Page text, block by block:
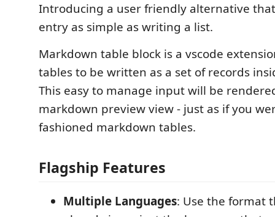
Introducing a user friendly alternative
entry as simple as writing a list.
Markdown table block is a vscode
tables to be written as a set of records
This easy to manage input will be
markdown preview view - just as if you
fashioned markdown tables.
Flagship Features
Multiple Languages: Use the format